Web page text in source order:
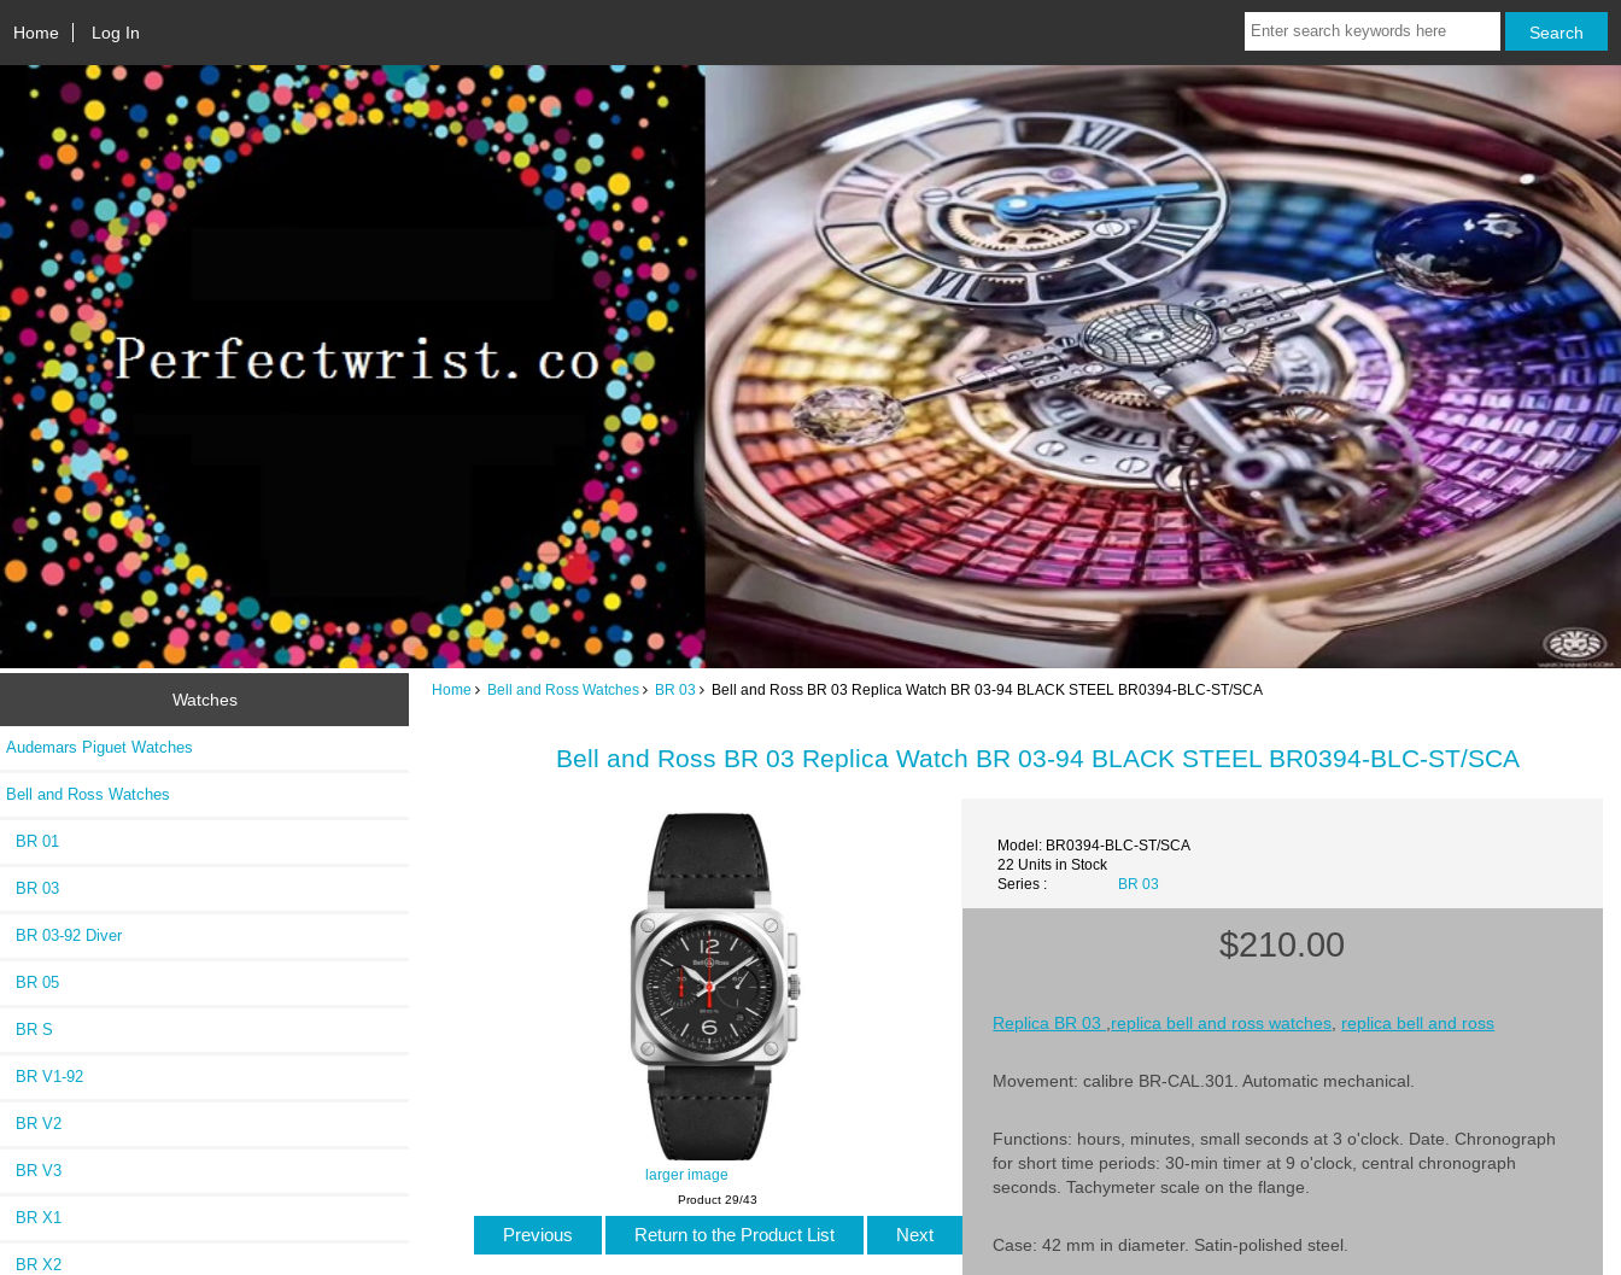
Home Log In
Watches
Audemars Piguet Watches
Bell and Ross Watches
BR 01
BR 03
BR 03-92 Diver
BR 05
BR S
BR V1-92
BR V2
BR V3
BR X1
BR X2
Home Bell and Ross Watches BR 03 Bell and Ross BR 03 Replica Watch BR 03-94 BLACK STEEL BR0394-BLC-ST/SCA
Bell and Ross BR 03 Replica Watch BR 03-94 BLACK STEEL BR0394-BLC-ST/SCA
larger image
Model: BR0394-BLC-ST/SCA
22 Units in Stock
Series :
BR 03
$210.00
Replica BR 03 ,replica bell and ross watches, replica bell and ross
Movement: calibre BR-CAL.301. Automatic mechanical.
Functions: hours, minutes, small seconds at 3 o'clock. Date. Chronograph
for short time periods: 30-min timer at 9 o'clock, central chronograph
seconds. Tachymeter scale on the flange.
Case: 42 mm in diameter. Satin-polished steel.
Product 29/43
Previous Return to the Product List Next